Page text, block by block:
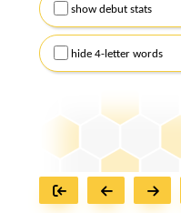
show debut stats
hide 4-letter words